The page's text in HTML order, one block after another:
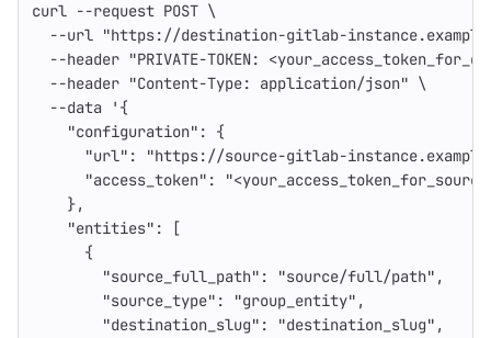
curl --request POST \
--url "https://destination-gitlab-
--header "PRIVATE-TOKEN:
--header "Content-Type: application/json" \
--data
'{
    "configuration": {
"url": "https://source-gitlab-
"access_token":
    },
    "entities": [
      {
        "source_full_path": "source/full/path",
        "source_type": "group_entity",
        "destination_slug": "destination_slug",